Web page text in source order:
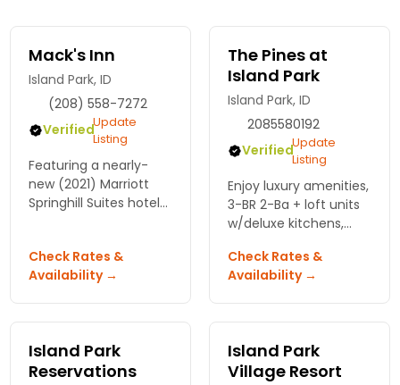
Mack's Inn
Island Park, ID
(208) 558-7272
VerifiedUpdate
Listing
Featuring a nearly-
new (2021) Marriott
Springhill Suites hotel
adventures (kayak,
canoe, SUP rentals),
Check Rates &
Availability →
The Pines at
Island Park
Island Park, ID
2085580192
VerifiedUpdate
Listing
Enjoy luxury amenities,
3-BR 2-Ba + loft units
w/deluxe kitchens,
log construction, right
along hiking/ATV trails.
Check Rates &
Availability →
Island Park
Reservations
Island Park
Village Resort